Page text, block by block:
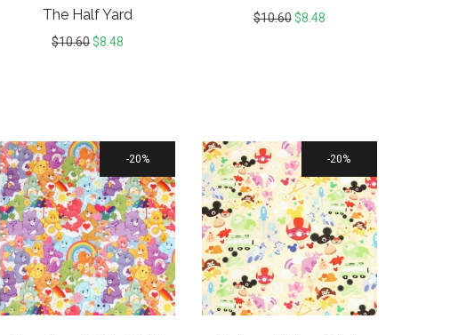
The Half Yard
$10.60$8.48
$10.60$8.48
20% 20%